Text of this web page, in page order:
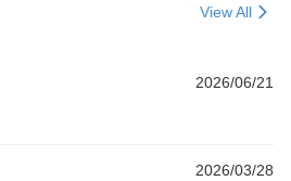
View All
2026/06/21
2026/03/28